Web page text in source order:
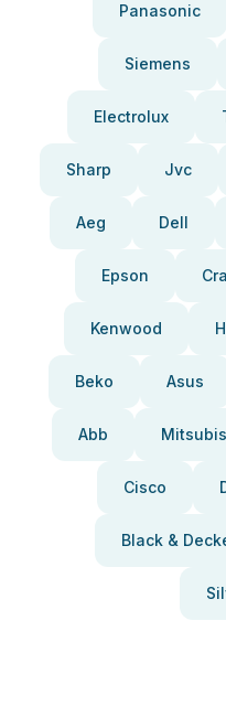
Panasonic
Siemens
Electrolux
Sharp Jvc
Aeg Dell
Epson
Kenwood
Beko Asus
Abb
Cisco
Black &